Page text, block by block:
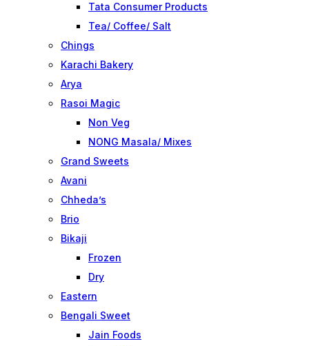
Tata Consumer Products
Tea/ Coffee/ Salt
Chings
Karachi Bakery
Arya
Rasoi Magic
Non Veg
NONG Masala/ Mixes
Grand Sweets
Avani
Chheda’s
Brio
Bikaji
Frozen
Dry
Eastern
Bengali Sweet
Jain Foods